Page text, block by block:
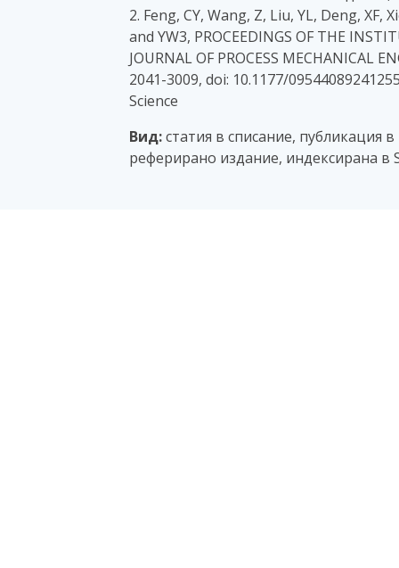
2. Feng, CY, Wang, Z, Liu, YL, Deng,
and YW3, PROCEEDINGS OF THE
JOURNAL OF PROCESS MECHANICAL
2041-3009, doi: 10.1177/
Science
Вид:статия в списание, публикация
реферирано издание, индексирана в